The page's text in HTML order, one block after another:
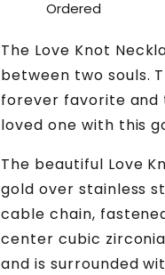
Ordered
The Love Knot
between two souls.
forever favorite and
loved one with this
The beautiful Love
gold over stainless
cable chain,
center cubic
and is surrounded